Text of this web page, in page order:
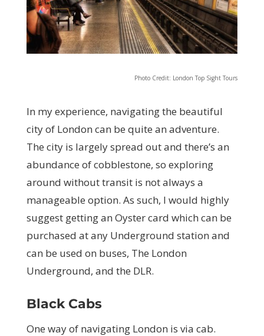
Photo Credit: London Top Sight Tours
In my experience, navigating the beautiful
city of London can be quite an adventure.
The city is largely spread out and there’s an
abundance of cobblestone, so exploring
around without transit is not always a
manageable option. As such, I would highly
suggest getting an Oyster card which can be
purchased at any Underground station and
can be used on buses, The London
Underground, and the DLR.
Black Cabs
One way of navigating London is via cab.